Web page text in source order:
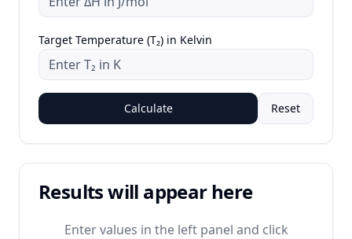
Target Temperature (T₂) in Kelvin
Calculate Reset
Results will appear here
Enter values in the left panel and click